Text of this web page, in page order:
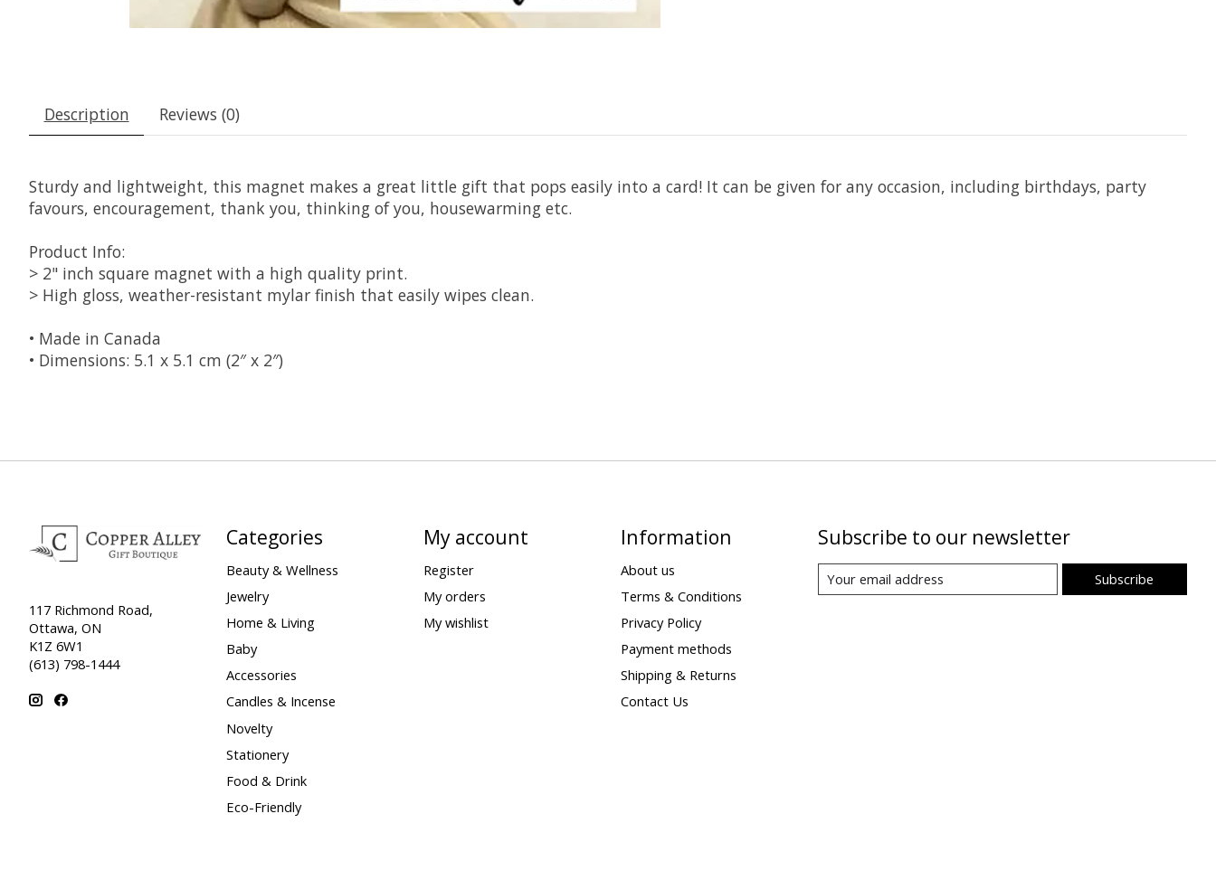
Description Reviews (0)
Sturdy and lightweight, this magnet makes a great little gift that pops easily into a card! It can be given for any occasion, including birthdays, party
favours, encouragement, thank you, thinking of you, housewarming etc.
Product Info:
> 2" inch square magnet with a high quality print.
> High gloss, weather-resistant mylar finish that easily wipes clean.
• Made in Canada
• Dimensions: 5.1 x 5.1 cm (2″ x 2″)
117 Richmond Road,
Ottawa, ON
K1Z 6W1
(613) 798-1444
Categories
Beauty & Wellness
Jewelry
Home & Living
Baby
Accessories
Candles & Incense
Novelty
Stationery
Food & Drink
Eco-Friendly
My account
Register
My orders
My wishlist
Information
About us
Terms & Conditions
Privacy Policy
Payment methods
Shipping & Returns
Contact Us
Subscribe to our newsletter
Subscribe